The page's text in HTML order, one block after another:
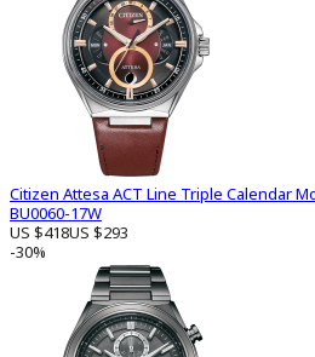
Citizen Attesa ACT Line Triple Calendar
BU0060-17W
US $418US $293
-30%